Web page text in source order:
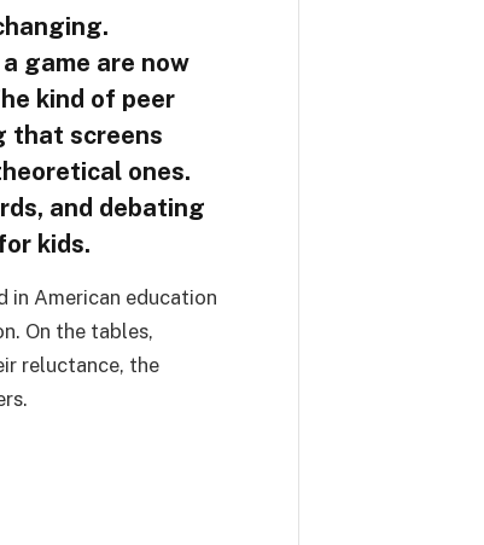
game are now
kind of peer
that screens
ones.
and debating
kids.
in American education
On the tables,
reluctance, the